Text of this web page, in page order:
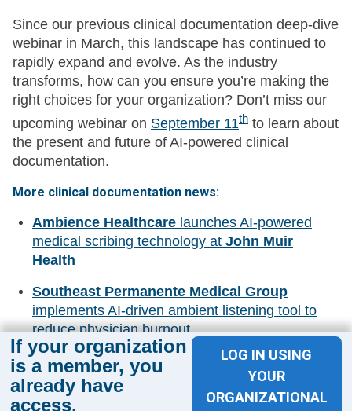
Since our previous clinical documentation deep-dive
webinar in March, this landscape has continued to
rapidly expand and evolve. As the industry
transforms, how can you ensure you’re making the
right choices for your organization? Don’t miss our
upcoming webinar on September 11th to learn about
the present and future of AI-powered clinical
documentation.
More clinical documentation news:
Ambience Healthcare launches AI-powered
medical scribing technology at John Muir
Health
Southeast Permanente Medical Group
implements AI-driven ambient listening tool to
reduce physician burnout
WellPowercollaborates with
Iliff Innovation
Labto streamline clinical documentation
processes
If your organization
is a member, you
already have
access.
LOG IN USING
YOUR
ORGANIZATIONAL